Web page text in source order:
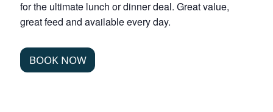
for the ultimate lunch or dinner deal. Great value,
great feed and available every day.
BOOK NOW